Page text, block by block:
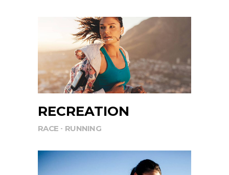
RECREATION
RACE RUNNING